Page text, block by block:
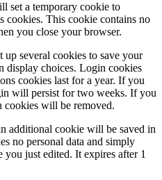
set a temporary cookie to
cookies. This cookie contains no
you close your browser.
several cookies to save your
display choices. Login cookies
cookies last for a year. If you
will persist for two weeks. If you
will be removed.
additional cookie will be saved in
no personal data and simply
just edited. It expires after 1